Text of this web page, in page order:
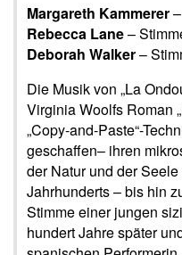
Margareth Kammerer
Rebecca Lane–
Deborah Walker–
Die Musik von „La
Virginia Woolfs Roman
„Copy-and-Paste“-
geschaffen– ihren
der Natur und der
Jahrhunderts – bis hin
Stimme einer jungen
hundert Jahre später